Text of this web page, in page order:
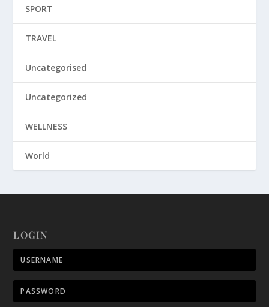
SPORT
TRAVEL
Uncategorised
Uncategorized
WELLNESS
World
LOGIN